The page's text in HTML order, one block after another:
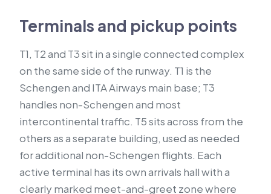
Terminals and pickup points
T1, T2 and T3 sit in a single connected complex
on the same side of the runway. T1 is the
Schengen and ITA Airways main base; T3
handles non-Schengen and most
intercontinental traffic. T5 sits across from the
others as a separate building, used as needed
for additional non-Schengen flights. Each
active terminal has its own arrivals hall with a
clearly marked meet-and-greet zone where